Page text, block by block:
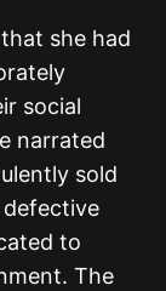
she had
social
narrated
sold
to
The